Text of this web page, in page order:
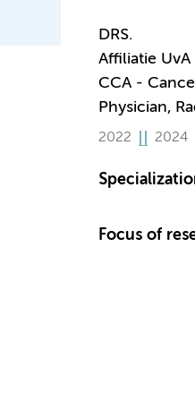
DRS.
Affiliatie UvA
CCA -
Physician,
2022 2024
Focus of